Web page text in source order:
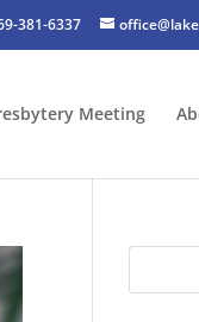
381-6337
Meeting